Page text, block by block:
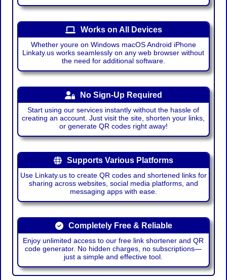
Works on All Devices
Whether youre on Windows macOS Android iPhone
Linkaty.us works seamlessly on any web browser without
the need for additional software.
No Sign-Up Required
Start using our services instantly without the hassle of
creating an account. Just visit the site, shorten your links,
or generate QR codes right away!
Supports Various Platforms
Use Linkaty.us to create QR codes and shortened links for
sharing across websites, social media platforms, and
messaging apps with ease.
Completely Free & Reliable
Enjoy unlimited access to our free link shortener and QR
code generator. No hidden charges, no subscriptions—
just a simple and effective tool.